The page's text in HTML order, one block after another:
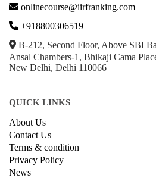
onlinecourse@iirfranking.com
+918800306519
B-212, Second Floor, Above SBI
Ansal Chambers-1, Bhikaji Cama
New Delhi, Delhi 110066
QUICK LINKS
About Us
Contact Us
Terms & condition
Privacy Policy
News